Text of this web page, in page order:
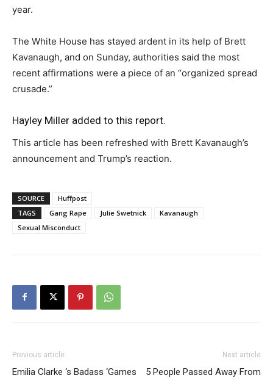
year.
The White House has stayed ardent in its help of Brett
Kavanaugh, and on Sunday, authorities said the most
recent affirmations were a piece of an “organized spread
crusade.”
Hayley Miller added to this report.
This article has been refreshed with Brett Kavanaugh’s
announcement and Trump’s reaction.
SOURCE
Huffpost
TAGS
Gang Rape Julie Swetnick
Kavanaugh
Sexual Misconduct
Previous article
Emilia Clarke ‘s Badass ‘Games
Next article
5 People Passed Away From